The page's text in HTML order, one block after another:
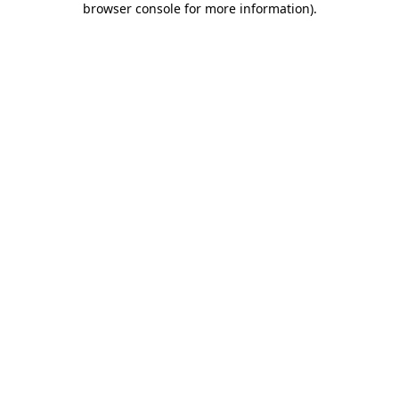
browser console for more information).